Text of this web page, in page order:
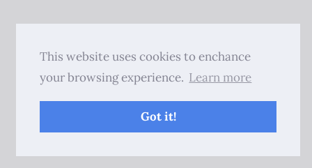
This website uses cookies to enchance
your browsing experience. Learn more
Got it!